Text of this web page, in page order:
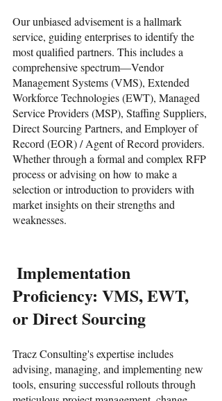
Our unbiased advisement is a hallmark
service, guiding enterprises to identify the
most qualified partners. This includes a
comprehensive spectrum—Vendor
Management Systems (VMS), Extended
Workforce Technologies (EWT), Managed
Service Providers (MSP), Staffing Suppliers,
Direct Sourcing Partners, and Employer of
Record (EOR) / Agent of Record providers.
Whether through a formal and complex RFP
process or advising on how to make a
selection or introduction to providers with
market insights on their strengths and
weaknesses.
Proficiency: VMS, EWT,
or Direct Sourcing
Tracz Consulting's expertise includes
advising, managing, and implementing new
tools, ensuring successful rollouts through